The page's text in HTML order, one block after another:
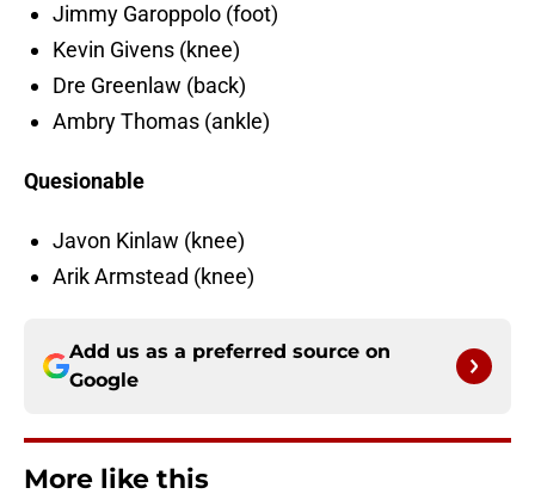
Jimmy Garoppolo (foot)
Kevin Givens (knee)
Dre Greenlaw (back)
Ambry Thomas (ankle)
Quesionable
Javon Kinlaw (knee)
Arik Armstead (knee)
Add us as a preferred source on
Google
More like this